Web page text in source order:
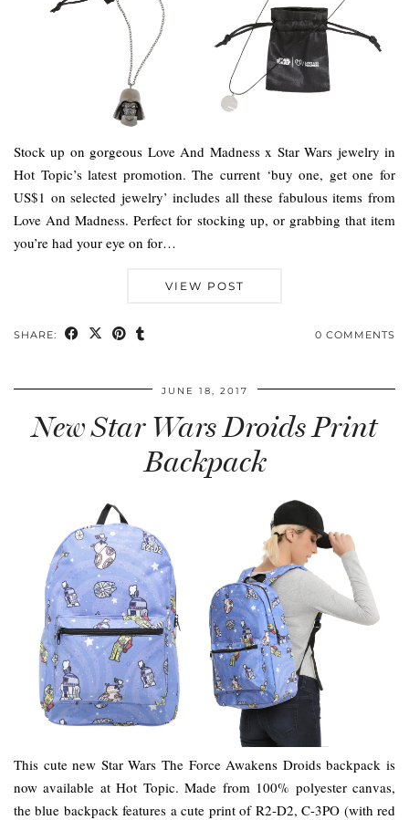
Stock up on gorgeous Love And Madness x Star Wars jewelry in
Hot Topic’s latest promotion. The current ‘buy one, get one for
US$1 on selected jewelry’ includes all these fabulous items from
Love And Madness. Perfect for stocking up, or grabbing that item
you’re had your eye on for…
VIEW POST
SHARE: 0 COMMENTS
JUNE 18, 2017
New Star Wars Droids Print
Backpack
This cute new Star Wars The Force Awakens Droids backpack is
now available at Hot Topic. Made from 100% polyester canvas,
the blue backpack features a cute print of R2-D2, C-3PO (with red